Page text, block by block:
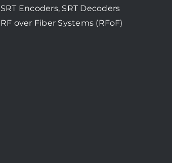
SRT Encoders, SRT Decoders
RF over Fiber Systems (RFoF)